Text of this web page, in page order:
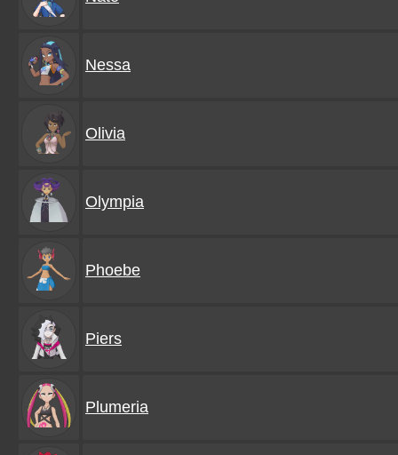
Nessa
Olivia
Olympia
Phoebe
Piers
Plumeria